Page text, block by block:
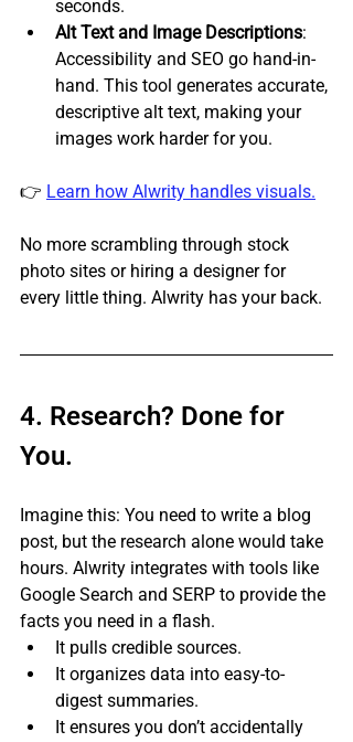
seconds.
Alt Text and Image Descriptions:
Accessibility and SEO go hand-in-
hand. This tool generates accurate,
descriptive alt text, making your
images work harder for you.
👉 Learn how Alwrity handles visuals.
No more scrambling through stock
photo sites or hiring a designer for
every little thing. Alwrity has your back.
4. Research? Done for
You.
Imagine this: You need to write a blog
post, but the research alone would take
hours. Alwrity integrates with tools like
Google Search and SERP to provide the
facts you need in a flash.
It pulls credible sources.
It organizes data into easy-to-
digest summaries.
It ensures you don’t accidentally